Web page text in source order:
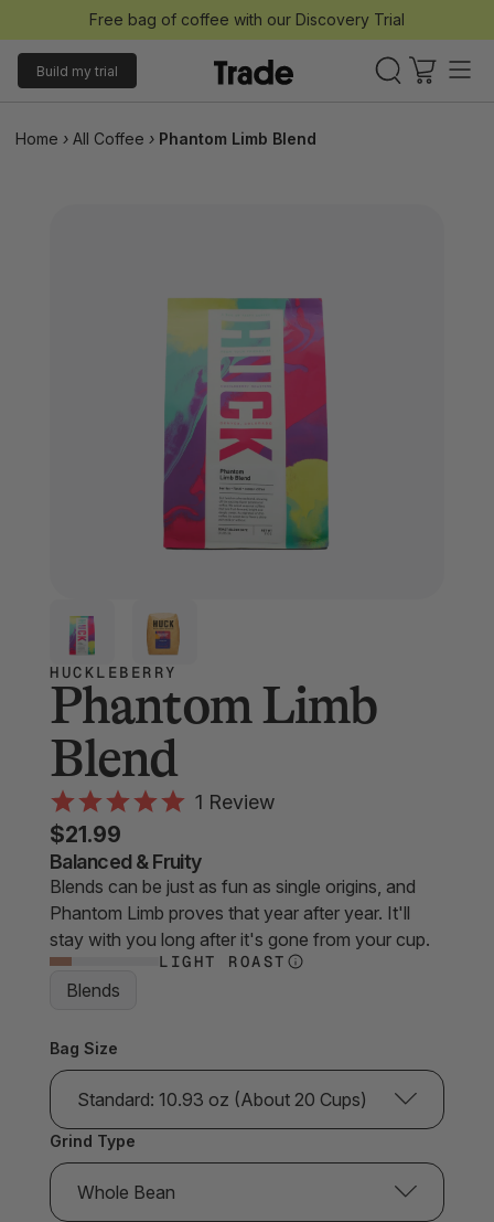
Free bag of coffee with our Discovery Trial
Build my trial
Home › All Coffee › Phantom Limb Blend
HUCKLEBERRY
Phantom Limb
Blend
Rated
5.0
out
of
5
stars
1 ReviewClick
to
reviews
$21.99
Balanced & Fruity
Blends can be just as fun as single origins, and
Phantom Limb proves that year after year. It'll
stay with you long after it's gone from your cup.
LIGHT ROAST
Blends
Bag Size
Standard: 10.93 oz (About 20 Cups)
Grind Type
Whole Bean